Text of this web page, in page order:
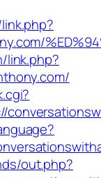
link.php?
out.php?